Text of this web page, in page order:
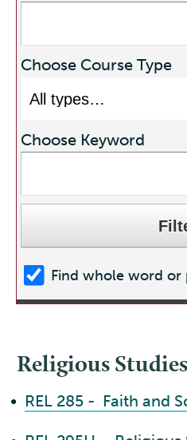
Choose Course Type
Choose Keyword
Find whole word or
Religious Studies
• REL 285 - Faith and